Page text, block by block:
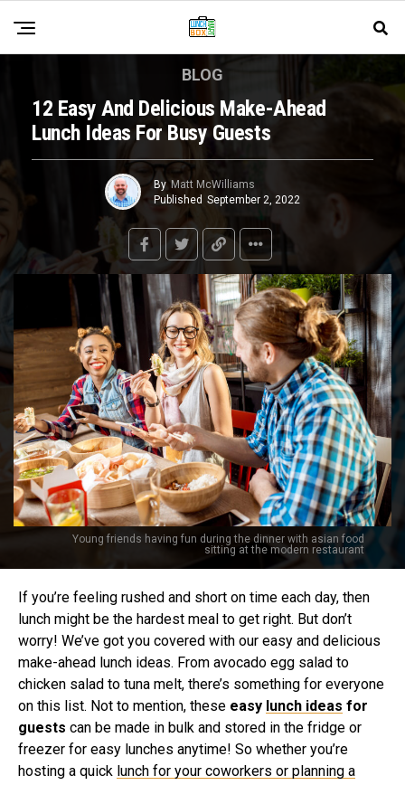
Young friends having fun during the dinner with asian food
sitting at the modern restaurant
BLOG
12 Easy And Delicious Make-Ahead
Lunch Ideas For Busy Guests
By Matt McWilliams
Published September 2, 2022
If you’re feeling rushed and short on time each day, then
lunch might be the hardest meal to get right. But don’t
worry! We’ve got you covered with our easy and delicious
make-ahead lunch ideas. From avocado egg salad to
chicken salad to tuna melt, there’s something for everyone
on this list. Not to mention, these easy lunch ideas for
guests can be made in bulk and stored in the fridge or
freezer for easy lunches anytime! So whether you’re
hosting a quick lunch for your coworkers or planning a